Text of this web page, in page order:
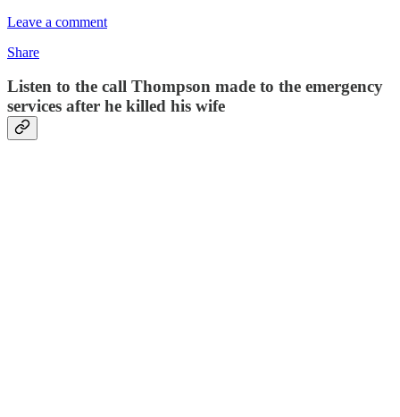
Leave a comment
Share
Listen to the call Thompson made to the emergency
services after he killed his wife